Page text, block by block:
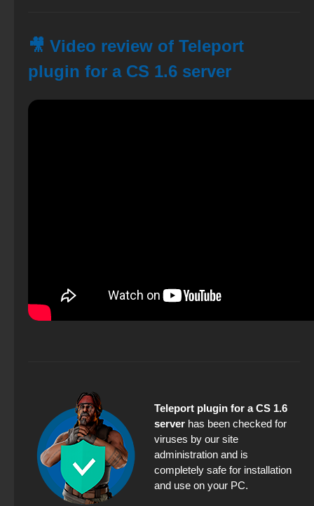
🎥 Video review of Teleport
plugin for a CS 1.6 server
Teleport plugin for a CS 1.6
server has been checked for
viruses by our site
administration and is
completely safe for installation
and use on your PC.